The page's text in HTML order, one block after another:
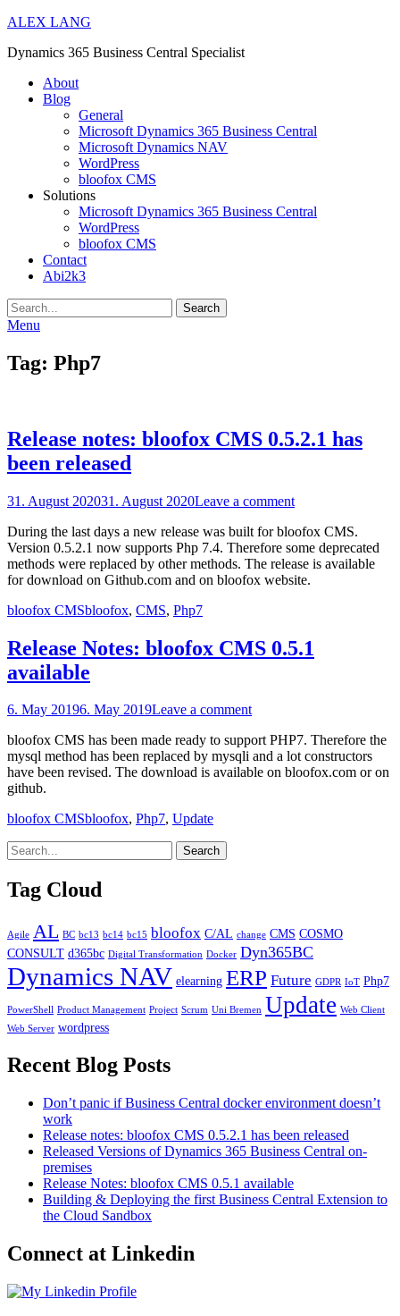
ALEX LANG
Dynamics 365 Business Central Specialist
Primary
Menu
About
Blog
General
Microsoft Dynamics 365 Business Central
Microsoft Dynamics NAV
WordPress
bloofox CMS
Solutions
Microsoft Dynamics 365 Business Central
WordPress
bloofox CMS
Contact
Abi2k3
Search
Menu
Tag: Php7
Release notes: bloofox CMS 0.5.2.1 has
been released
Posted
31. August 202031. August 2020Leave a comment
During the last days a new release was built for bloofox CMS.
Version 0.5.2.1 now supports Php 7.4. Therefore some deprecated
methods were replaced by other methods. The release is available
for download on Github.com and on bloofox website.
Categories
bloofox CMSTags
bloofox, CMS, Php7
Release Notes: bloofox CMS 0.5.1
available
Posted
6. May 20196. May 2019Leave a comment
bloofox CMS has been made ready to support PHP7. Therefore the
mysql method has been replaced by mysqli and a lot constructors
have been revised. The download is available on bloofox.com or on
github.
Categories
bloofox CMSTags
bloofox, Php7, Update
Tag Cloud
Agile AL BC bc13 bc14 bc15 bloofox C/AL change CMS COSMO
CONSULT d365bc Digital Transformation Docker Dyn365BC
Dynamics NAV elearning ERP Future GDPR IoT Php7
PowerShell Product Management Project Scrum Uni Bremen Update Web Client
Web Server wordpress
Recent Blog Posts
Don’t panic if Business Central docker environment doesn’t
work
Release notes: bloofox CMS 0.5.2.1 has been released
Released Versions of Dynamics 365 Business Central on-
premises
Release Notes: bloofox CMS 0.5.1 available
Building & Deploying the first Business Central Extension to
the Cloud Sandbox
Connect at Linkedin